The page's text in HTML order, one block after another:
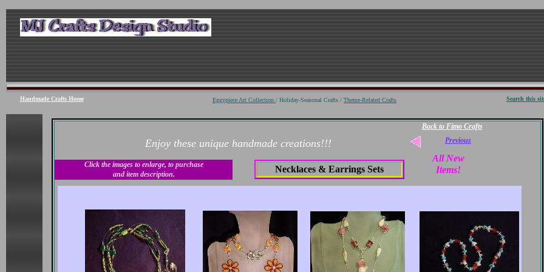
Handmade Crafts Home Search this
Eggypiece Art Collection / Holiday-Seasonal Crafts / Theme-Related Crafts
Back to Fimo Crafts
Previous
Enjoy these unique handmade creations!!!
All New
Items!
Click the images to enlarge, to purchase
and item description.
Necklaces & Earrings Sets